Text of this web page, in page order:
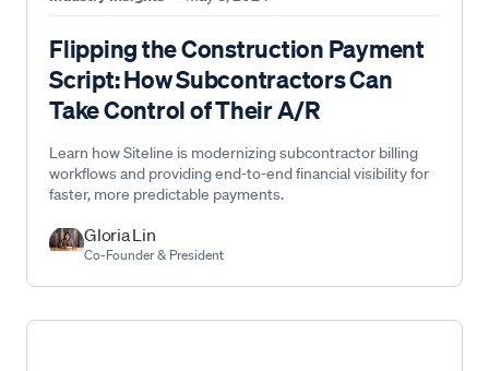
Flipping the Construction Payment
Script: How Subcontractors Can
Take Control of Their A/R
Learn how Siteline is modernizing subcontractor billing
workflows and providing end-to-end financial visibility for
faster, more predictable payments.
Gloria Lin
Co-Founder & President